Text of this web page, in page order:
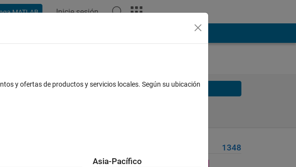
MATLAB Inicie sesión
husband Solve
wife-right
1348
y ofertas de productos y servicios locales. Según su ubicación
Asia-Pacífico